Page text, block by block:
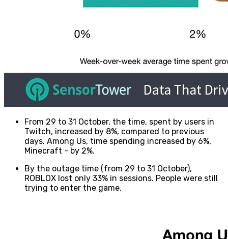
From 29 to 31 October, the time, spent by users in
Twitch, increased by 8%, compared to previous
days. Among Us, time spending increased by 6%,
Minecraft - by 2%.
By the outage time (from 29 to 31 October),
ROBLOX lost only 33% in sessions. People were still
trying to enter the game.